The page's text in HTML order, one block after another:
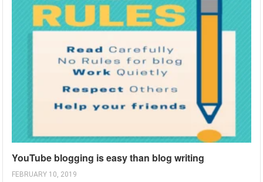
YouTube blogging is easy than blog writing
FEBRUARY 10, 2019